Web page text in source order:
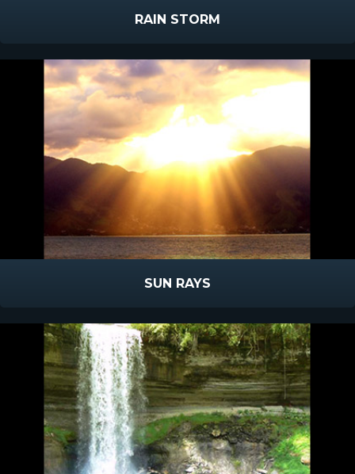
RAIN STORM
SUN RAYS